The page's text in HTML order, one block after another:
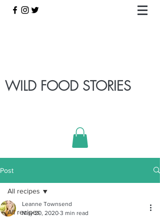
WILD FOOD STORIES
Post
All recipes
All recipes
Leanne Townsend
May 20, 2020 3 min read